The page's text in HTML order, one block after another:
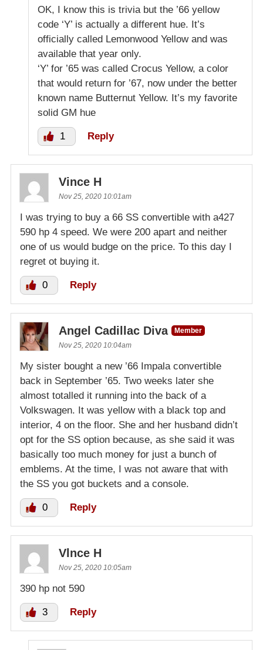
OK, I know this is trivia but the ’66 yellow
code ‘Y’ is actually a different hue. It’s
officially called Lemonwood Yellow and was
available that year only.
‘Y’ for ’65 was called Crocus Yellow, a color
that would return for ’67, now under the better
known name Butternut Yellow. It’s my favorite
solid GM hue
1 Reply
Vince H
Nov 25, 2020 10:01am
I was trying to buy a 66 SS convertible with a427
590 hp 4 speed. We were 200 apart and neither
one of us would budge on the price. To this day I
regret ot buying it.
0 Reply
Angel Cadillac Diva
Member
Nov 25, 2020 10:04am
My sister bought a new ’66 Impala convertible
back in September ’65. Two weeks later she
almost totalled it running into the back of a
Volkswagen. It was yellow with a black top and
interior, 4 on the floor. She and her husband didn’t
opt for the SS option because, as she said it was
basically too much money for just a bunch of
emblems. At the time, I was not aware that with
the SS you got buckets and a console.
0 Reply
Vlnce H
Nov 25, 2020 10:05am
390 hp not 590
3 Reply